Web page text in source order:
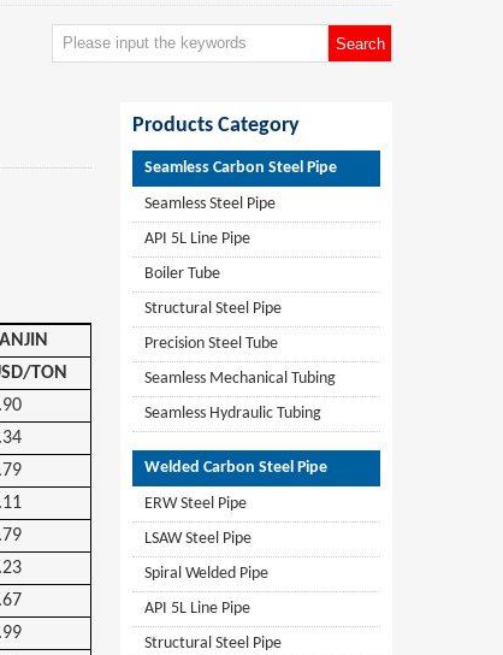
TON
Products Category
Seamless Carbon Steel Pipe
Seamless Steel Pipe
API 5L Line Pipe
Boiler Tube
Structural Steel Pipe
Precision Steel Tube
Seamless Mechanical Tubing
Seamless Hydraulic Tubing
Welded Carbon Steel Pipe
ERW Steel Pipe
LSAW Steel Pipe
Spiral Welded Pipe
API 5L Line Pipe
Structural Steel Pipe